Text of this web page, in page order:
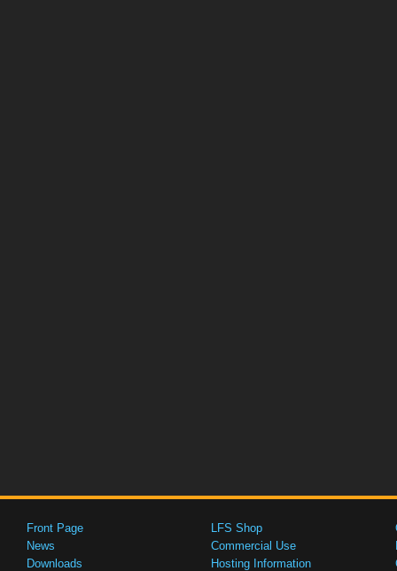
Front Page
News
Downloads
LFS Shop
Commercial Use
Hosting Information